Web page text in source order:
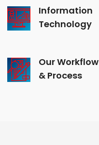
Information
Technology
Our Workflow
& Process